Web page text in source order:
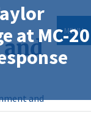
and
MENU
at MC-20